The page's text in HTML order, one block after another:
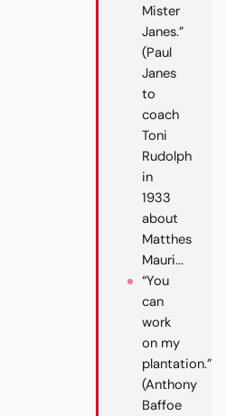
Mister
Janes.”
(Paul
Janes
to
coach
Toni
Rudolph
in
1933
about
Matthes
Mauri...
“You
can
work
on my
plantation.”
(Anthony
Baffoe